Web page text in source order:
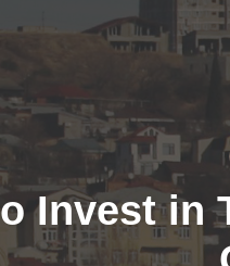
Invest in